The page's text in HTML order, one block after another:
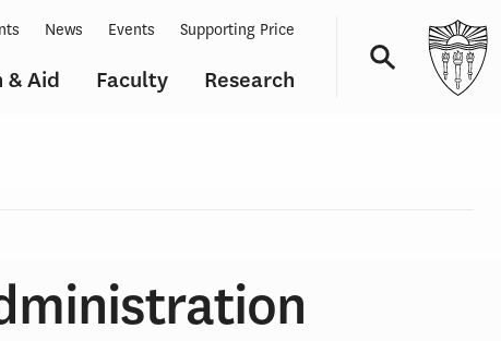
& Aid Faculty Research
News Events Supporting Price